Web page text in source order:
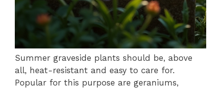
Summer graveside plants should be, above
all, heat-resistant and easy to care for.
Popular for this purpose are geraniums,